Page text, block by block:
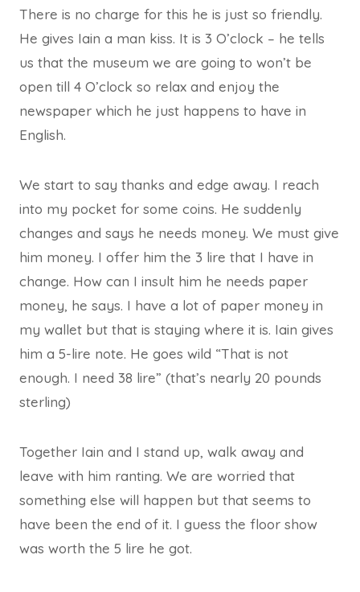
There is no charge for this he is just so friendly.
He gives Iain a man kiss. It is 3 O’clock – he tells
us that the museum we are going to won’t be
open till 4 O’clock so relax and enjoy the
newspaper which he just happens to have in
English.
We start to say thanks and edge away. I reach
into my pocket for some coins. He suddenly
changes and says he needs money. We must give
him money. I offer him the 3 lire that I have in
change. How can I insult him he needs paper
money, he says. I have a lot of paper money in
my wallet but that is staying where it is. Iain gives
him a 5-lire note. He goes wild “That is not
enough. I need 38 lire” (that’s nearly 20 pounds
sterling)
Together Iain and I stand up, walk away and
leave with him ranting. We are worried that
something else will happen but that seems to
have been the end of it. I guess the floor show
was worth the 5 lire he got.